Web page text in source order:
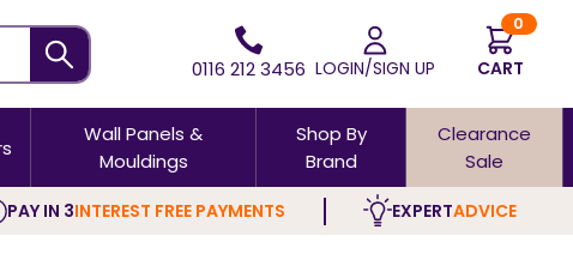
0116 212 3456 LOGIN/SIGN UP
0
CART
Wall Panels &
Mouldings
Shop By
Brand
Clearance
Sale
PAY IN 3INTEREST FREE PAYMENTS EXPERTADVICE